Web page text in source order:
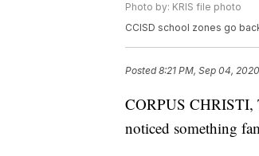
Photo by: KRIS file photo
CCISD school zones go
Posted8:21 PM, Sep 04, 2020
CORPUS CHRISTI,
noticed something